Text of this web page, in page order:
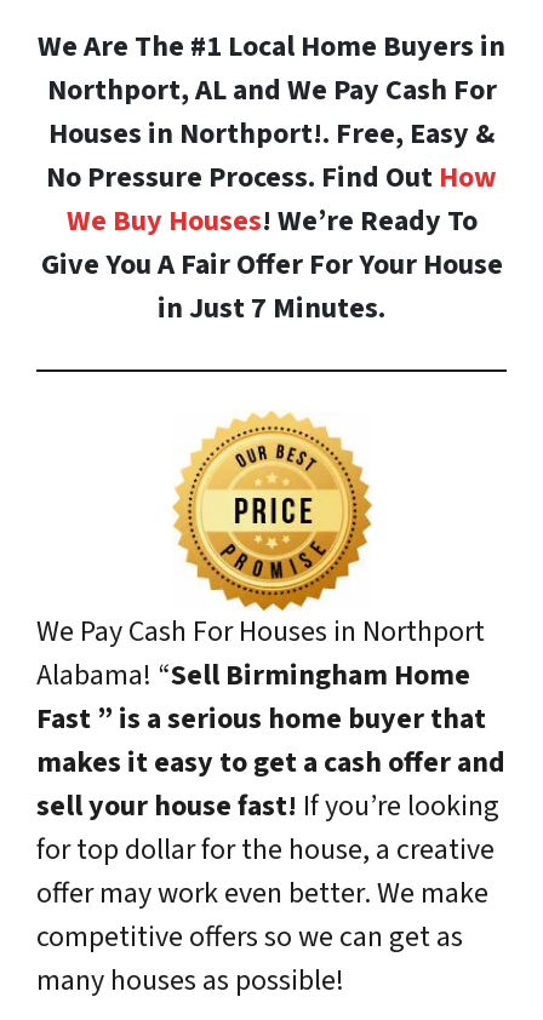
We Are The #1 Local Home Buyers in
Northport, AL and We Pay Cash For
Houses in Northport!. Free, Easy &
No Pressure Process. Find Out How
We Buy Houses! We’re Ready To
Give You A Fair Offer For Your House
in Just 7 Minutes.
We Pay Cash For Houses in Northport
Alabama! “Sell Birmingham Home
Fast ” is a serious home buyer that
makes it easy to get a cash offer and
sell your house fast! If you’re looking
for top dollar for the house, a creative
offer may work even better. We make
competitive offers so we can get as
many houses as possible!